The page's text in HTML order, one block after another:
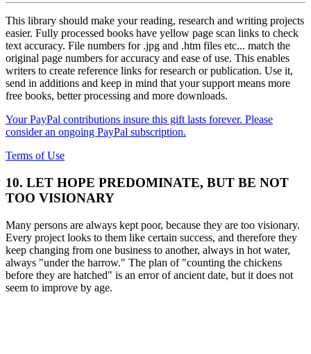
This library should make your reading, research and writing projects
easier. Fully processed books have yellow page scan links to check
text accuracy. File numbers for .jpg and .htm files etc... match the
original page numbers for accuracy and ease of use. This enables
writers to create reference links for research or publication. Use it,
send in additions and keep in mind that your support means more
free books, better processing and more downloads.
Your PayPal contributions insure this gift lasts forever. Please
consider an ongoing PayPal subscription.
Terms of Use
10. LET HOPE PREDOMINATE, BUT BE NOT
TOO VISIONARY
Many persons are always kept poor, because they are too visionary.
Every project looks to them like certain success, and therefore they
keep changing from one business to another, always in hot water,
always "under the harrow." The plan of "counting the chickens
before they are hatched" is an error of ancient date, but it does not
seem to improve by age.